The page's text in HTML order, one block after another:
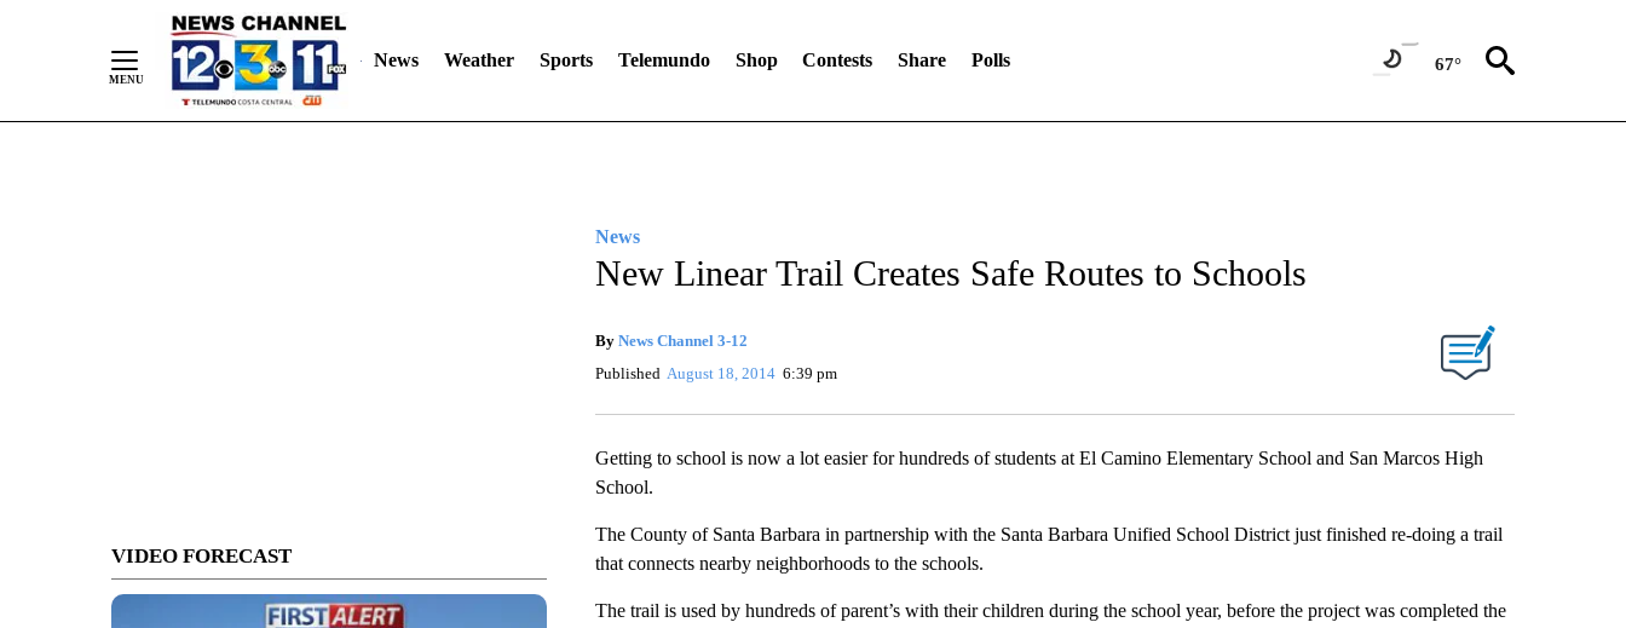
News Weather Sports Telemundo Shop Contests Share Polls 67°
VIDEO FORECAST
News
New Linear Trail Creates Safe Routes to Schools
By News Channel 3-12
Published August 18, 2014 6:39 pm
Getting to school is now a lot easier for hundreds of students at El Camino Elementary School and San Marcos High
School.
The County of Santa Barbara in partnership with the Santa Barbara Unified School District just finished re-doing a trail
that connects nearby neighborhoods to the schools.
The trail is used by hundreds of parent’s with their children during the school year, before the project was completed the